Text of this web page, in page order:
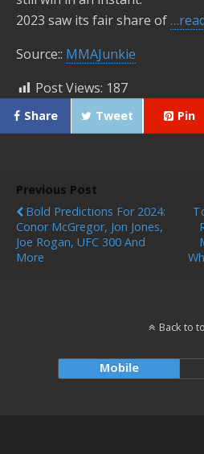
2023 saw its fair share of
Source:: MMAJunkie
Post Views: 187
Share Tweet Pin
Previous Post
Bold Predictions For 2024:
Conor McGregor, Jon Jones,
Joe Rogan, UFC 300 And
More
Back to
Mobile